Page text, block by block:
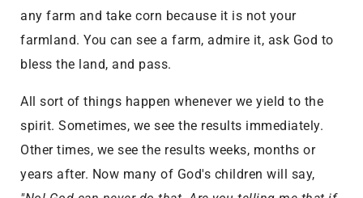
any farm and take corn because it is not your
farmland. You can see a farm, admire it, ask God to
bless the land, and pass.
All sort of things happen whenever we yield to the
spirit. Sometimes, we see the results immediately.
Other times, we see the results weeks, months or
years after. Now many of God's children will say,